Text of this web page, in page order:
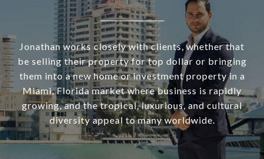
Jonathan works closely with clients, whether that
be selling their property for top dollar or bringing
them into a new home or investment property in a
Miami, Florida market where business is rapidly
growing, and the tropical, luxurious, and cultural
diversity appeal to many worldwide.